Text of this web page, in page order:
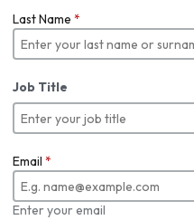
Last Name *
Job Title
Email *
Enter your email